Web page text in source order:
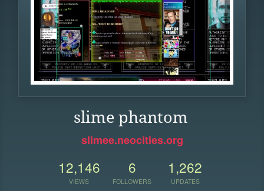
slime phantom
slimee.neocities.org
12,146
VIEWS
6
FOLLOWERS
1,262
UPDATES